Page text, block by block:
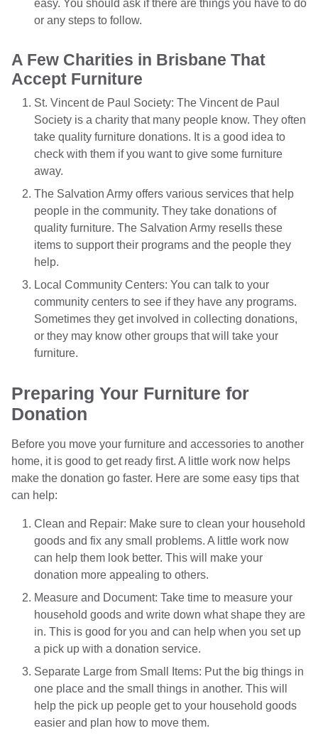
easy. You should ask if there are things you have to do
or any steps to follow.
A Few Charities in Brisbane That
Accept Furniture
St. Vincent de Paul Society: The Vincent de Paul
Society is a charity that many people know. They often
take quality furniture donations. It is a good idea to
check with them if you want to give some furniture
away.
The Salvation Army offers various services that help
people in the community. They take donations of
quality furniture. The Salvation Army resells these
items to support their programs and the people they
help.
Local Community Centers: You can talk to your
community centers to see if they have any programs.
Sometimes they get involved in collecting donations,
or they may know other groups that will take your
furniture.
Preparing Your Furniture for
Donation
Before you move your furniture and accessories to another
home, it is good to get ready first. A little work now helps
make the donation go faster. Here are some easy tips that
can help:
Clean and Repair: Make sure to clean your household
goods and fix any small problems. A little work now
can help them look better. This will make your
donation more appealing to others.
Measure and Document: Take time to measure your
household goods and write down what shape they are
in. This is good for you and can help when you set up
a pick up with a donation service.
Separate Large from Small Items: Put the big things in
one place and the small things in another. This will
help the pick up people get to your household goods
easier and plan how to move them.